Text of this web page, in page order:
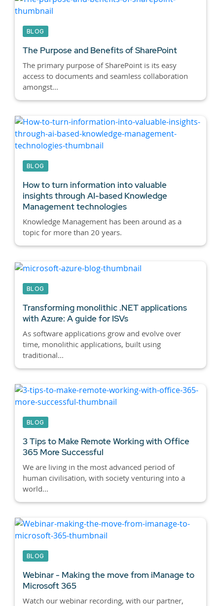
BLOG
The Purpose and Benefits of SharePoint
The primary purpose of SharePoint is its easy
access to documents and seamless collaboration
amongst...
BLOG
How to turn information into valuable
insights through AI-based Knowledge
Management technologies
Knowledge Management has been around as a
topic for more than 20 years.
BLOG
Transforming monolithic .NET applications
with Azure: A guide for ISVs
As software applications grow and evolve over
time, monolithic applications, built using
traditional...
BLOG
3 Tips to Make Remote Working with Office
365 More Successful
We are living in the most advanced period of
human civilisation, with society venturing into a
world...
BLOG
Webinar - Making the move from iManage to
Microsoft 365
Watch our webinar recording, with our partner,